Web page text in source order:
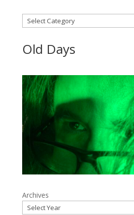
Categories
Old Days
Archives